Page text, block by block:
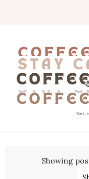
Showing